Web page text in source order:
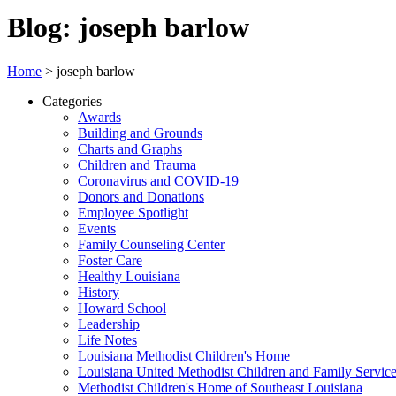
Blog: joseph barlow
Home > joseph barlow
Categories
Awards
Building and Grounds
Charts and Graphs
Children and Trauma
Coronavirus and COVID-19
Donors and Donations
Employee Spotlight
Events
Family Counseling Center
Foster Care
Healthy Louisiana
History
Howard School
Leadership
Life Notes
Louisiana Methodist Children's Home
Louisiana United Methodist Children and Family
Methodist Children's Home of Southeast Louisiana